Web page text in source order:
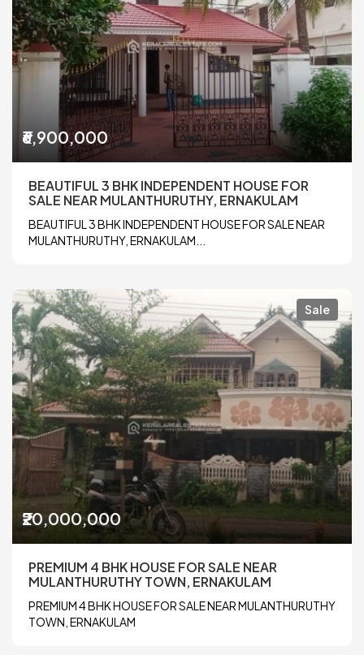
₹6,900,000
BEAUTIFUL 3 BHK INDEPENDENT HOUSE FOR
SALE NEAR MULANTHURUTHY, ERNAKULAM
BEAUTIFUL 3 BHK INDEPENDENT HOUSE FOR SALE NEAR
MULANTHURUTHY, ERNAKULAM...
Sale
₹20,000,000
PREMIUM 4 BHK HOUSE FOR SALE NEAR
MULANTHURUTHY TOWN, ERNAKULAM
PREMIUM 4 BHK HOUSE FOR SALE NEAR MULANTHURUTHY
TOWN, ERNAKULAM